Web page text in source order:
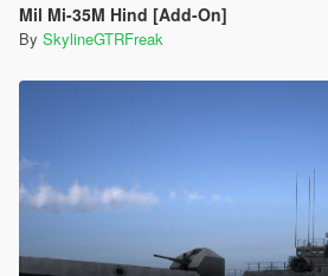
Mil Mi-35M Hind [Add-On]
By SkylineGTRFreak